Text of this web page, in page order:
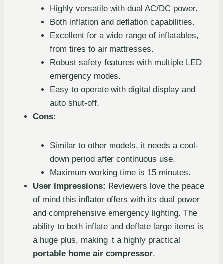
Highly versatile with dual AC/DC power.
Both inflation and deflation capabilities.
Excellent for a wide range of inflatables,
from tires to air mattresses.
Robust safety features with multiple LED
emergency modes.
Easy to operate with digital display and
auto shut-off.
Cons:
Similar to other models, it needs a cool-
down period after continuous use.
Maximum working time is 15 minutes.
User Impressions: Reviewers love the peace
of mind this inflator offers with its dual power
and comprehensive emergency lighting. The
ability to both inflate and deflate large items is
a huge plus, making it a highly practical
portable home air compressor.